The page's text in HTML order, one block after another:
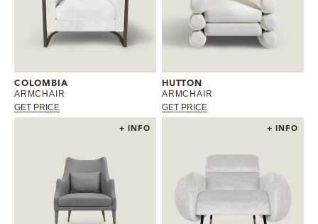
COLOMBIA
ARMCHAIR
GET PRICE
HUTTON
ARMCHAIR
GET PRICE
+ INFO + INFO